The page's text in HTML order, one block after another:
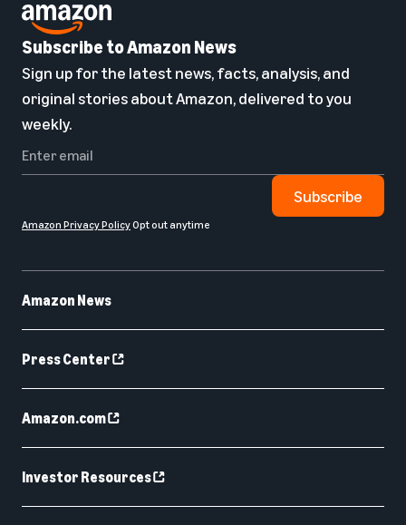
Amazon News
Press Center
Amazon.com
Investor Resources
Subscribe to Amazon News
Sign up for the latest news, facts, analysis, and
original stories about Amazon, delivered to you
weekly.
Subscribe
Amazon Privacy PolicyOpt out anytime